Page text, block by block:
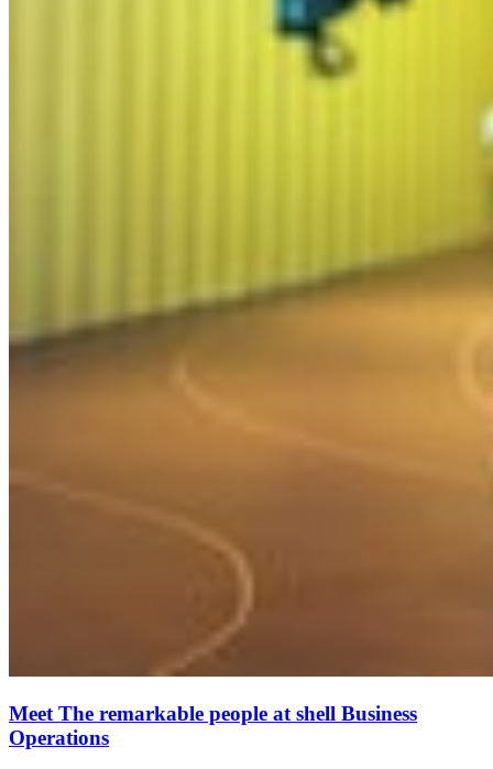
Meet The remarkable people at shell Business
Operations